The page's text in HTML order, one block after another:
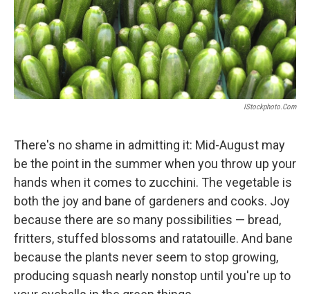
IStockphoto.com
There's no shame in admitting it: Mid-August may
be the point in the summer when you throw up your
hands when it comes to zucchini. The vegetable is
both the joy and bane of gardeners and cooks. Joy
because there are so many possibilities — bread,
fritters, stuffed blossoms and ratatouille. And bane
because the plants never seem to stop growing,
producing squash nearly nonstop until you're up to